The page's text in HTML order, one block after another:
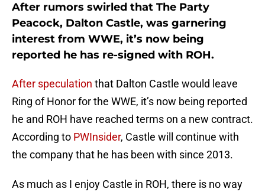
After rumors swirled that The Party
Peacock, Dalton Castle, was garnering
interest from WWE, it’s now being
reported he has re-signed with ROH.
After speculation that Dalton Castle would leave
Ring of Honor for the WWE, it’s now being reported
he and ROH have reached terms on a new contract.
According to PWInsider, Castle will continue with
the company that he has been with since 2013.
As much as I enjoy Castle in ROH, there is no way